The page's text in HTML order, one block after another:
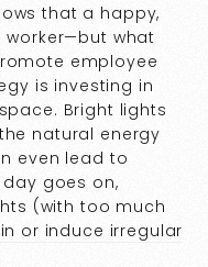
that a happy,
worker—but what
employee
is investing in
Bright lights
natural energy
even lead to
day goes on,
(with too much
or induce irregular